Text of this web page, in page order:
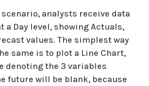
analysts receive data
a Day level, showing Actuals,
values. The simplest way
same is to plot a Line Chart,
denoting the 3 variables
future will be blank, because